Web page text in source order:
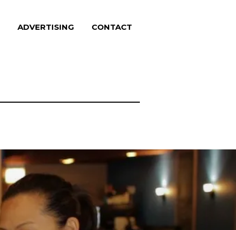
ADVERTISING CONTACT